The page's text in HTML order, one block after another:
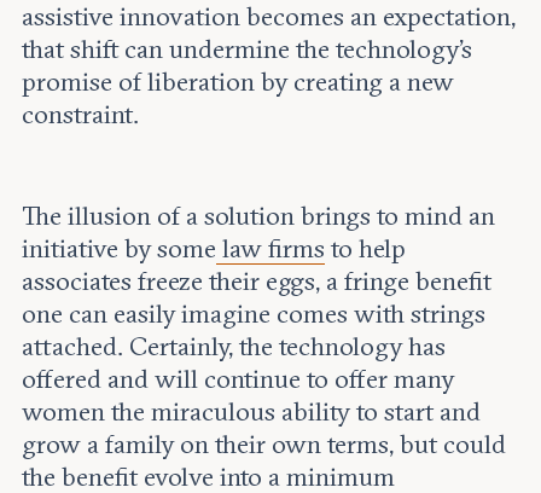
assistive innovation becomes an expectation,
that shift can undermine the technology’s
promise of liberation by creating a new
constraint.
The illusion of a solution brings to mind an
initiative by some law firms to help
associates freeze their eggs, a fringe benefit
one can easily imagine comes with strings
attached. Certainly, the technology has
offered and will continue to offer many
women the miraculous ability to start and
grow a family on their own terms, but could
the benefit evolve into a minimum